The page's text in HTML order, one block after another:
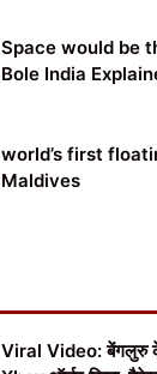
Space would be
Bole India
world’s first
Maldives
Viral Video: बेंगलुरु